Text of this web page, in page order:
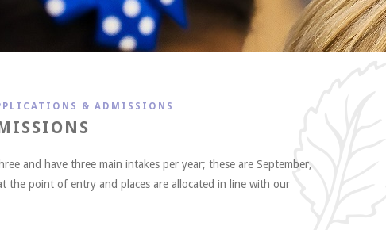
& ADMISSIONS
and have three main intakes per year; these are September,
the point of entry and places are allocated in line with our